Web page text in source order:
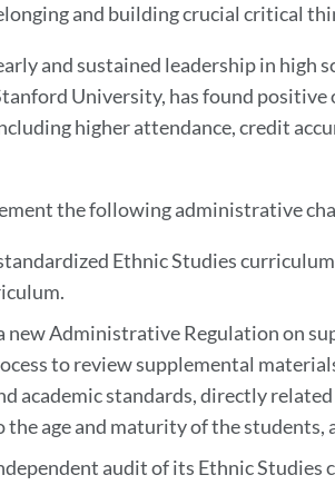
and building crucial critical
and sustained leadership in high
University, has found positive
higher attendance, credit
the following administrative
Ethnic Studies
new Administrative Regulation on
to review supplemental
academic standards, directly
the age and maturity of the
audit of its Ethnic